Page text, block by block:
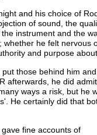
and his choice of
of sound, the
instrument and the
whether he felt nervous
and purpose
those behind him
afterwards, he did
ways a risk, but he
He certainly did that
fine accounts of